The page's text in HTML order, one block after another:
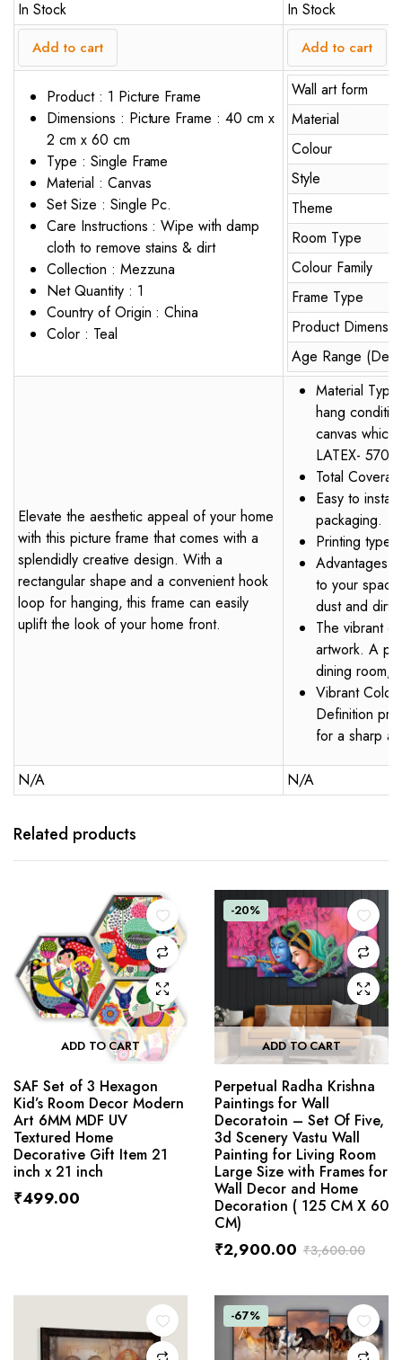
In Stock In Stock
Add to cart Add to cart
Product : 1 Picture Frame
Dimensions : Picture Frame : 40 cm x
2 cm x 60 cm
Type : Single Frame
Material : Canvas
Set Size : Single Pc.
Care Instructions : Wipe with damp
cloth to remove stains & dirt
Collection : Mezzuna
Net Quantity : 1
Country of Origin : China
Color : Teal
Wall art form
Material
Colour
Style
Theme
Room Type
Colour Family
Frame Type
Product
Age Range
Elevate the aesthetic appeal of your home
with this picture frame that comes with a
splendidly creative design. With a
rectangular shape and a convenient hook
loop for hanging, this frame can easily
uplift the look of your home front.
Material
hang
canvas
LATEX- 570
Total
Easy to
packaging.
Printing type
Advantages
to your
dust and dirt
The vibrant
artwork. A
dining room,
Vibrant
Definition
for a sharp
N/A N/A
Related products
ADD TO CART
SAF Set of 3 Hexagon
Kid’s Room Decor Modern
Art 6MM MDF UV
Textured Home
Decorative Gift Item 21
inch x 21 inch
₹499.00
-20%
ADD TO CART
Perpetual Radha Krishna
Paintings for Wall
Decoratoin – Set Of Five,
3d Scenery Vastu Wall
Painting for Living Room
Large Size with Frames for
Wall Decor and Home
Decoration ( 125 CM X 60
CM)
₹3,600.00
₹2,900.00
-67%